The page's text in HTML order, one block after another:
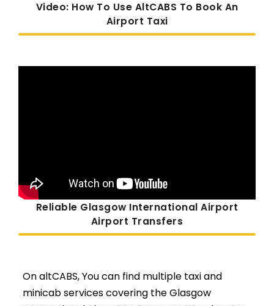
Video: How To Use AltCABS To Book An
Airport Taxi
Reliable Glasgow International Airport
Airport Transfers
On altCABS, You can find multiple taxi and
minicab services covering the Glasgow